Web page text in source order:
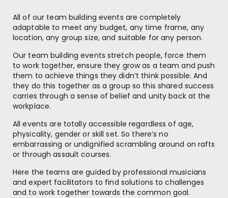
All of our team building events are completely
adaptable to meet any budget, any time frame, any
location, any group size, and suitable for any person.
Our team building events stretch people, force them
to work together, ensure they grow as a team and push
them to achieve things they didn’t think possible. And
they do this together as a group so this shared success
carries through a sense of belief and unity back at the
workplace.
All events are totally accessible regardless of age,
physicality, gender or skill set. So there’s no
embarrassing or undignified scrambling around on rafts
or through assault courses.
Here the teams are guided by professional musicians
and expert facilitators to find solutions to challenges
and to work together towards the common goal.